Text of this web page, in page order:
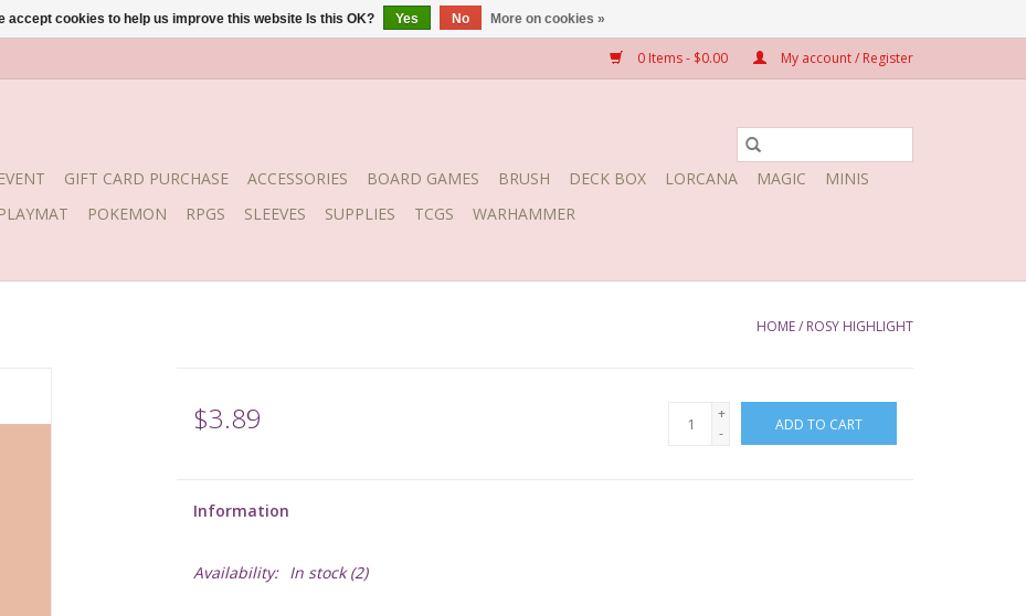
0 Items - $0.00 My account / Register
EVENT GIFT CARD PURCHASE ACCESSORIES BOARD GAMES BRUSH DECK BOX LORCANA MAGIC
MINIS
PLAYMAT POKEMON RPGS SLEEVES SUPPLIES TCGS WARHAMMER
HOME/ ROSY HIGHLIGHT
$3.89
+
-
ADD TO CART
Information
Availability: In stock(2)
accept cookies to help us improve this website Is this OK? Yes No More on cookies »